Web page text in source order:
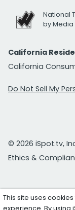
National
by Media
California
California
Do Not Sell My
© 2026 iSpot.tv,
Ethics &
This site uses